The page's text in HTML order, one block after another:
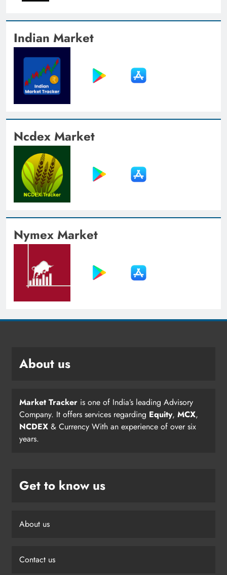
Indian Market
Ncdex Market
Nymex Market
About us
Market Tracker is one of India’s leading Advisory
Company. It offers services regarding Equity, MCX,
NCDEX & Currency With an experience of over six
years.
Get to know us
About us
Contact us